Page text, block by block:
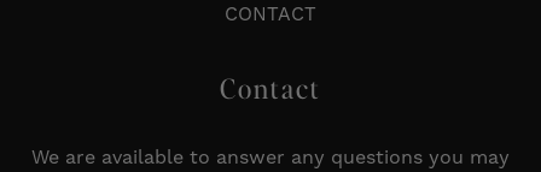
CONTACT
Contact
We are available to answer any questions you may